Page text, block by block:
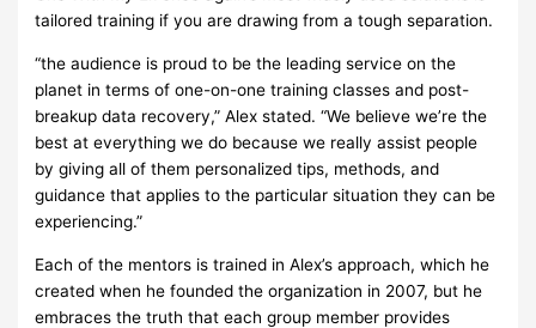
tailored training if you are drawing from a tough separation.
“the audience is proud to be the leading service on the
planet in terms of one-on-one training classes and post-
breakup data recovery,” Alex stated. “We believe we’re the
best at everything we do because we really assist people
by giving all of them personalized tips, methods, and
guidance that applies to the particular situation they can be
experiencing.”
Each of the mentors is trained in Alex’s approach, which he
created when he founded the organization in 2007, but he
embraces the truth that each group member provides